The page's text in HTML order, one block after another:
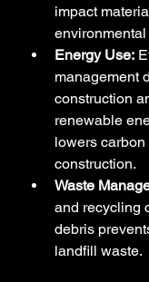
impact
environmental
Energy Use:
management
construction
renewable
lowers
construction.
Waste
and recycling
debris
landfill waste.